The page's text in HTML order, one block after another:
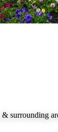
& surrounding